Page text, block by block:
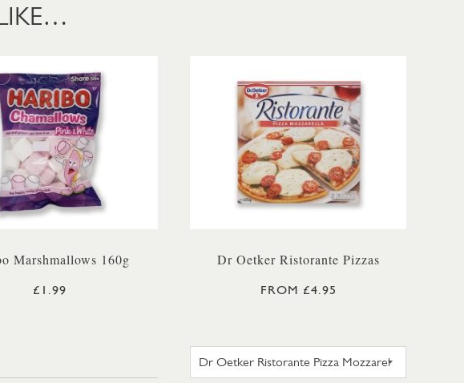
Marshmallows 160g
£1.99
Dr Oetker Ristorante Pizzas
FROM £4.95